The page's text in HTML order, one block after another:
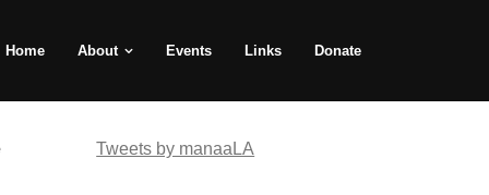
Home About Events Links Donate
Tweets by manaaLA